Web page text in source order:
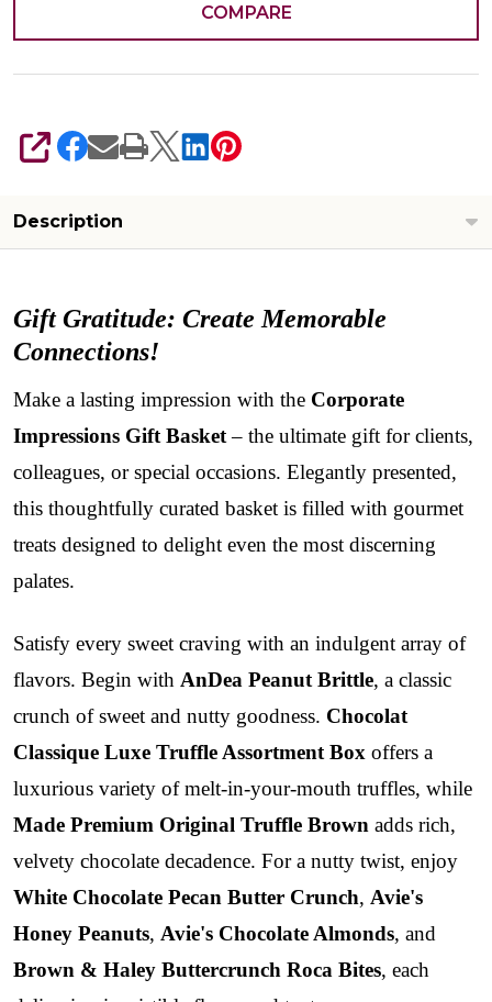
COMPARE
SHARE
Description
Gift Gratitude: Create Memorable
Connections!
Make a lasting impression with the Corporate
Impressions Gift Basket– the ultimate gift for clients,
colleagues, or special occasions. Elegantly presented,
this thoughtfully curated basket is filled with gourmet
treats designed to delight even the most discerning
palates.
Satisfy every sweet craving with an indulgent array of
flavors. Begin with AnDea Peanut Brittle, a classic
crunch of sweet and nutty goodness. Chocolat
Classique Luxe Truffle Assortment Box offers a
luxurious variety of melt-in-your-mouth truffles, while
Made Premium Original Truffle Brown adds rich,
velvety chocolate decadence. For a nutty twist, enjoy
White Chocolate Pecan Butter Crunch, Avie's
Honey Peanuts, Avie's Chocolate Almonds, and
Brown & Haley Buttercrunch Roca Bites, each